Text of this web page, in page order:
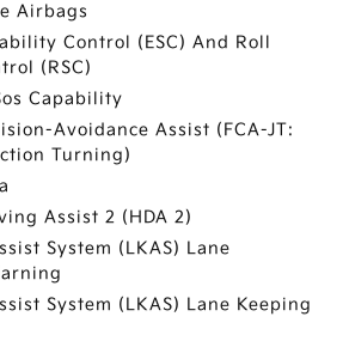
Airbags
Control (ESC) And Roll
(RSC)
Capability
Avoidance Assist (FCA-JT:
Turning)
Assist 2 (HDA 2)
System (LKAS) Lane
System (LKAS) Lane Keeping